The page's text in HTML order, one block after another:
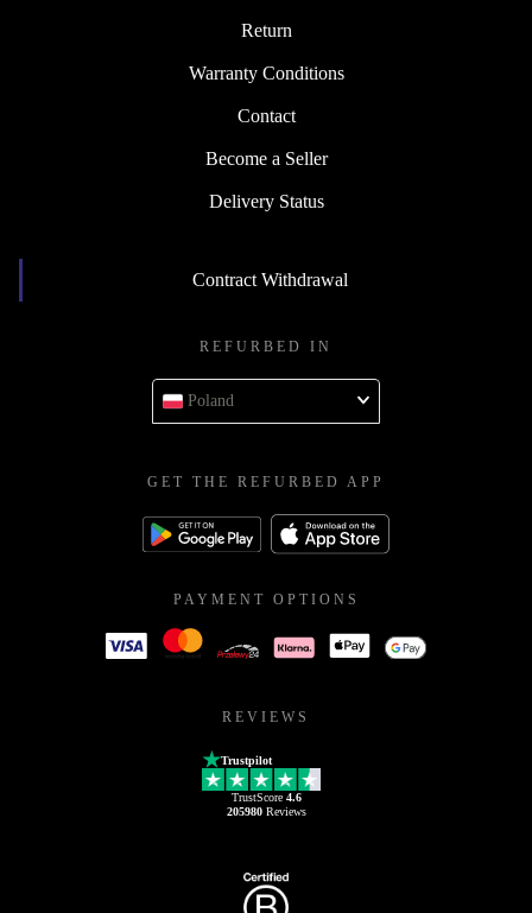
Return
Warranty Conditions
Contact
Become a Seller
Delivery Status
Contract Withdrawal
REFURBED IN
Poland
GET THE REFURBED APP
PAYMENT OPTIONS
REVIEWS
Trustpilot
TrustScore 4.6
205980Reviews